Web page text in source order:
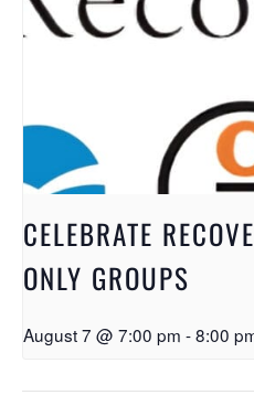
CELEBRATE
ONLY GROUPS
August 7 @ 7:00 pm -8:00